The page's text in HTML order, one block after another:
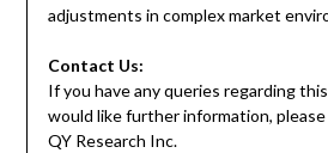
adjustments in complex market
Contact Us:
If you have any queries regarding
would like further information,
QY Research Inc.